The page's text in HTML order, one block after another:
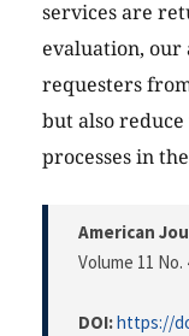
services are
evaluation, our
requesters
but also
processes in
American
Volume 11 No.
DOI:https://